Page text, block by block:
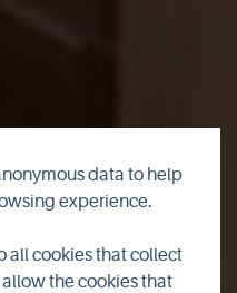
1
data to help
experience.
all cookies that collect
the cookies that